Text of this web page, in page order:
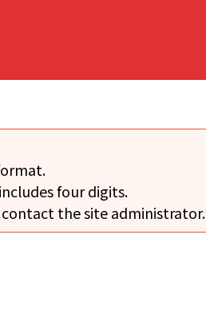
four digits.
contact the site administrator.